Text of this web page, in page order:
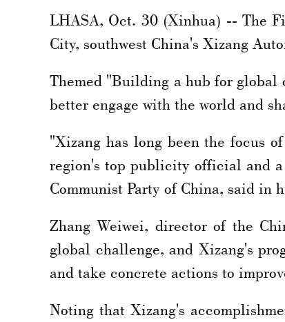
LHASA, Oct. 30 (Xinhua) -- The
City, southwest China's Xizang
Themed "Building a hub for global
better engage with the world and
"Xizang has long been the focus
region's top publicity official and a
Communist Party of China, said in
Zhang Weiwei, director of the
global challenge, and Xizang's
and take concrete actions to
Noting that Xizang's